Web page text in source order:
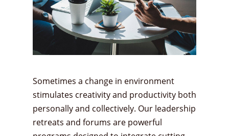
Sometimes a change in environment
stimulates creativity and productivity both
personally and collectively. Our leadership
retreats and forums are powerful